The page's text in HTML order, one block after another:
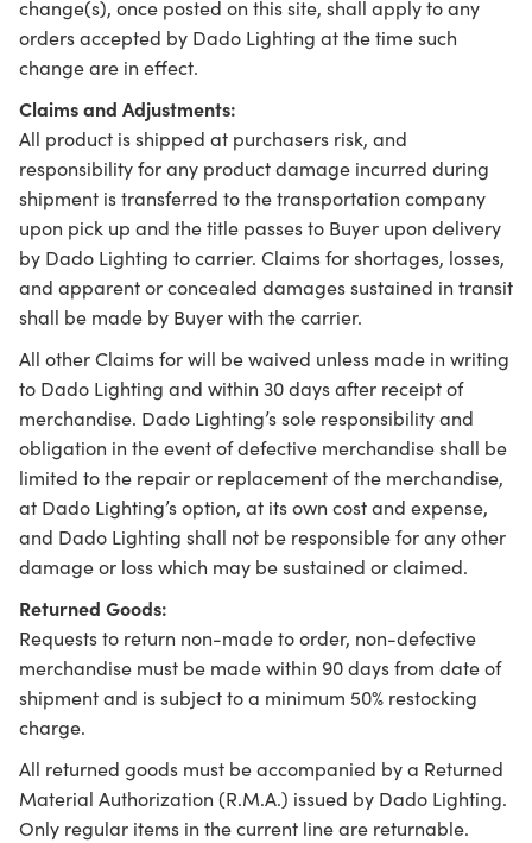
change(s), once posted on this site, shall apply to any
orders accepted by Dado Lighting at the time such
change are in effect.
Claims and Adjustments:
All product is shipped at purchasers risk, and
responsibility for any product damage incurred during
shipment is transferred to the transportation company
upon pick up and the title passes to Buyer upon delivery
by Dado Lighting to carrier. Claims for shortages, losses,
and apparent or concealed damages sustained in transit
shall be made by Buyer with the carrier.
All other Claims for will be waived unless made in writing
to Dado Lighting and within 30 days after receipt of
merchandise. Dado Lighting’s sole responsibility and
obligation in the event of defective merchandise shall be
limited to the repair or replacement of the merchandise,
at Dado Lighting’s option, at its own cost and expense,
and Dado Lighting shall not be responsible for any other
damage or loss which may be sustained or claimed.
Returned Goods:
Requests to return non-made to order, non-defective
merchandise must be made within 90 days from date of
shipment and is subject to a minimum 50% restocking
charge.
All returned goods must be accompanied by a Returned
Material Authorization (R.M.A.) issued by Dado Lighting.
Only regular items in the current line are returnable.